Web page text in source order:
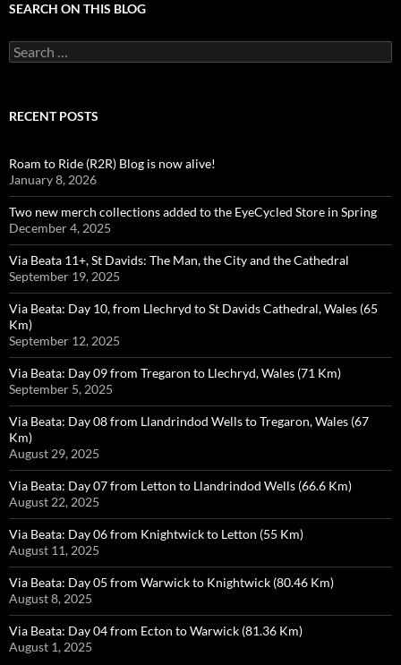
SEARCH ON THIS BLOG
Search
for:
RECENT POSTS
Roam to Ride (R2R) Blog is now alive!
January 8, 2026
Two new merch collections added to the EyeCycled Store in Spring
December 4, 2025
Via Beata 11+, St Davids: The Man, the City and the Cathedral
September 19, 2025
Via Beata: Day 10, from Llechryd to St Davids Cathedral, Wales (65
Km)
September 12, 2025
Via Beata: Day 09 from Tregaron to Llechryd, Wales (71 Km)
September 5, 2025
Via Beata: Day 08 from Llandrindod Wells to Tregaron, Wales (67
Km)
August 29, 2025
Via Beata: Day 07 from Letton to Llandrindod Wells (66.6 Km)
August 22, 2025
Via Beata: Day 06 from Knightwick to Letton (55 Km)
August 11, 2025
Via Beata: Day 05 from Warwick to Knightwick (80.46 Km)
August 8, 2025
Via Beata: Day 04 from Ecton to Warwick (81.36 Km)
August 1, 2025